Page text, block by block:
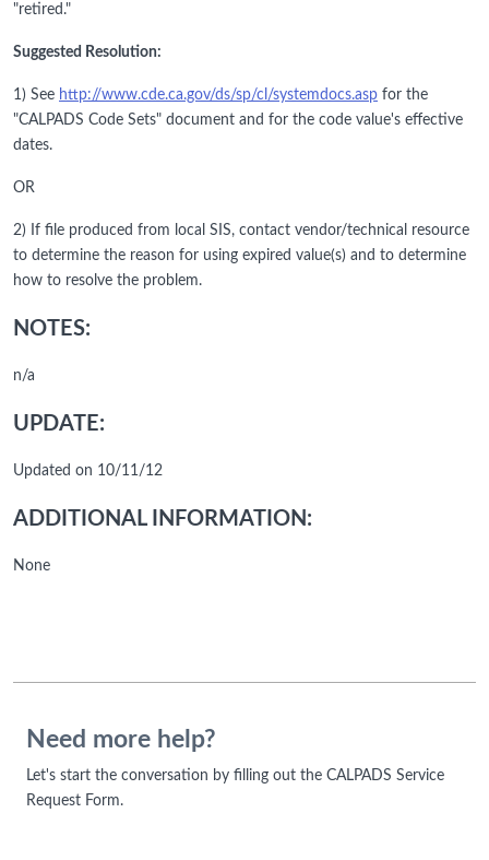
"retired."
Suggested Resolution:
1) See http://www.cde.ca.gov/ds/sp/cl/systemdocs.asp for the
"CALPADS Code Sets" document and for the code value's effective
dates.
OR
2) If file produced from local SIS, contact vendor/technical resource
to determine the reason for using expired value(s) and to determine
how to resolve the problem.
NOTES:
n/a
UPDATE:
Updated on 10/11/12
ADDITIONAL INFORMATION:
None
Need more help?
Let's start the conversation by filling out the CALPADS Service
Request Form.